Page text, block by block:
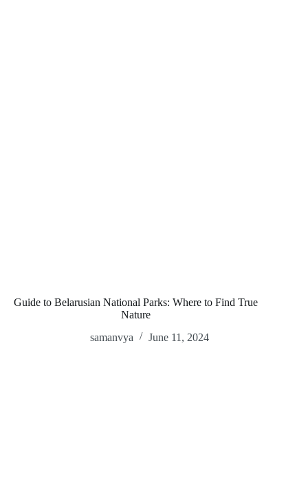
Guide to Belarusian National Parks: Where to Find True
Nature
samanvya
June 11, 2024